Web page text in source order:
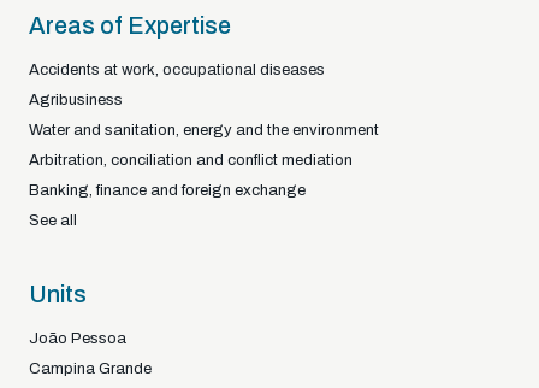
Areas of Expertise
Accidents at work, occupational diseases
Agribusiness
Water and sanitation, energy and the environment
Arbitration, conciliation and conflict mediation
Banking, finance and foreign exchange
See all
Units
João Pessoa
Campina Grande